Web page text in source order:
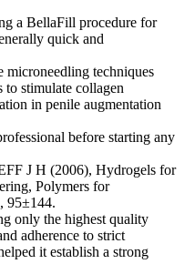
a BellaFill procedure for
quick and
microneedling techniques
stimulate collagen
in penile augmentation
before starting any
J H (2006), Hydrogels for
Polymers for
95±144.
only the highest quality
adherence to strict
it establish a strong